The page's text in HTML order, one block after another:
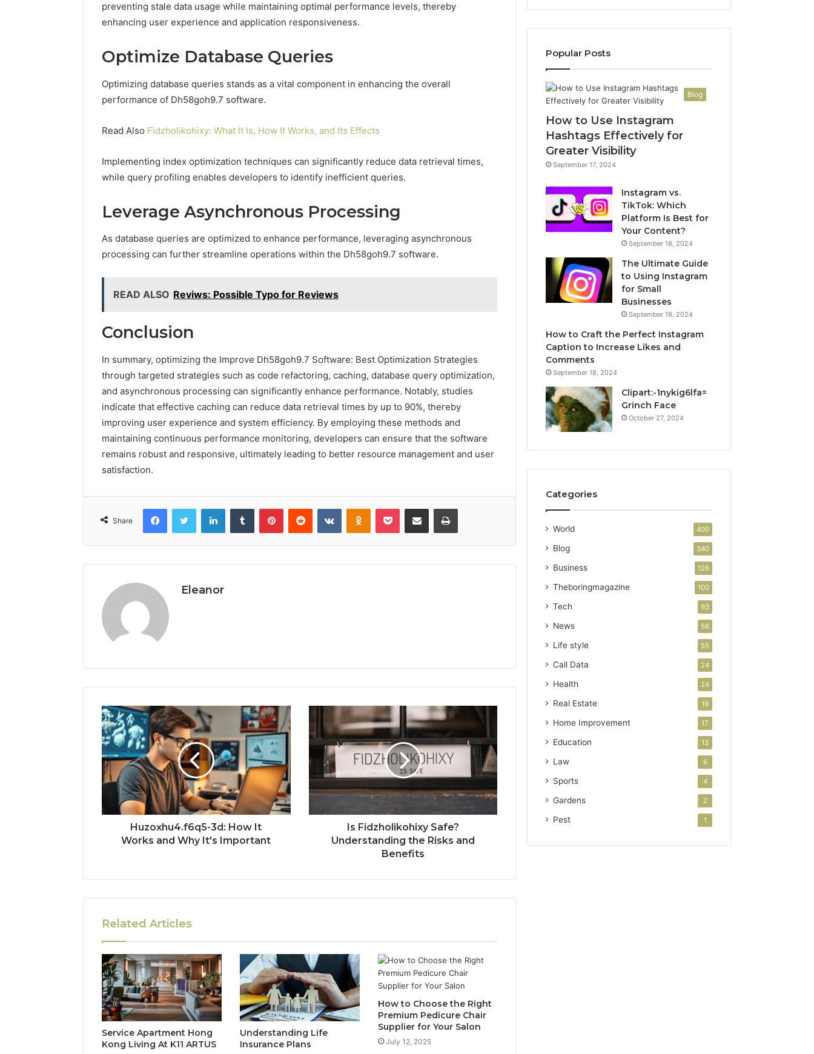
preventing stale data usage while maintaining optimal performance levels, thereby
enhancing user experience and application responsiveness.
Optimize Database Queries
Optimizing database queries stands as a vital component in enhancing the overall
performance of Dh58goh9.7 software.
Read Also Fidzholikohixy: What It Is, How It Works, and Its Effects
Implementing index optimization techniques can significantly reduce data retrieval times,
while query profiling enables developers to identify inefficient queries.
Leverage Asynchronous Processing
As database queries are optimized to enhance performance, leveraging asynchronous
processing can further streamline operations within the Dh58goh9.7 software.
READ ALSO Reviws: Possible Typo for Reviews
Conclusion
In summary, optimizing the Improve Dh58goh9.7 Software: Best Optimization Strategies
through targeted strategies such as code refactoring, caching, database query optimization,
and asynchronous processing can significantly enhance performance. Notably, studies
indicate that effective caching can reduce data retrieval times by up to 90%, thereby
improving user experience and system efficiency. By employing these methods and
maintaining continuous performance monitoring, developers can ensure that the software
remains robust and responsive, ultimately leading to better resource management and user
satisfaction.
Share
FacebookTwitter LinkedInTumblr PinterestReddit VKontakteOdnoklassniki
Pocket Share via Email Print
Eleanor
Huzoxhu4.f6q5-3d: How It
Works and Why It's Important
Is Fidzholikohixy Safe?
Understanding the Risks and
Benefits
Related Articles
Service Apartment Hong
Kong Living At K11 ARTUS
Understanding Life
Insurance Plans
How to Choose the Right
Premium Pedicure Chair
Supplier for Your Salon
July 12, 2025
Popular Posts
Blog
How to Use Instagram
Hashtags Effectively for
Greater Visibility
September 17, 2024
Instagram vs.
TikTok: Which
Platform Is Best for
Your Content?
September 18, 2024
The Ultimate Guide
to Using Instagram
for Small
Businesses
September 18, 2024
How to Craft the Perfect Instagram
Caption to Increase Likes and
Comments
September 18, 2024
Clipart:-1nykig6lfa=
Grinch Face
October 27, 2024
Categories
World 400
Blog 340
Business 126
Theboringmagazine 100
Tech 93
News 56
Life style 55
Call Data 24
Health 24
Real Estate 19
Home Improvement 17
Education 13
Law 6
Sports 4
Gardens 2
Pest 1